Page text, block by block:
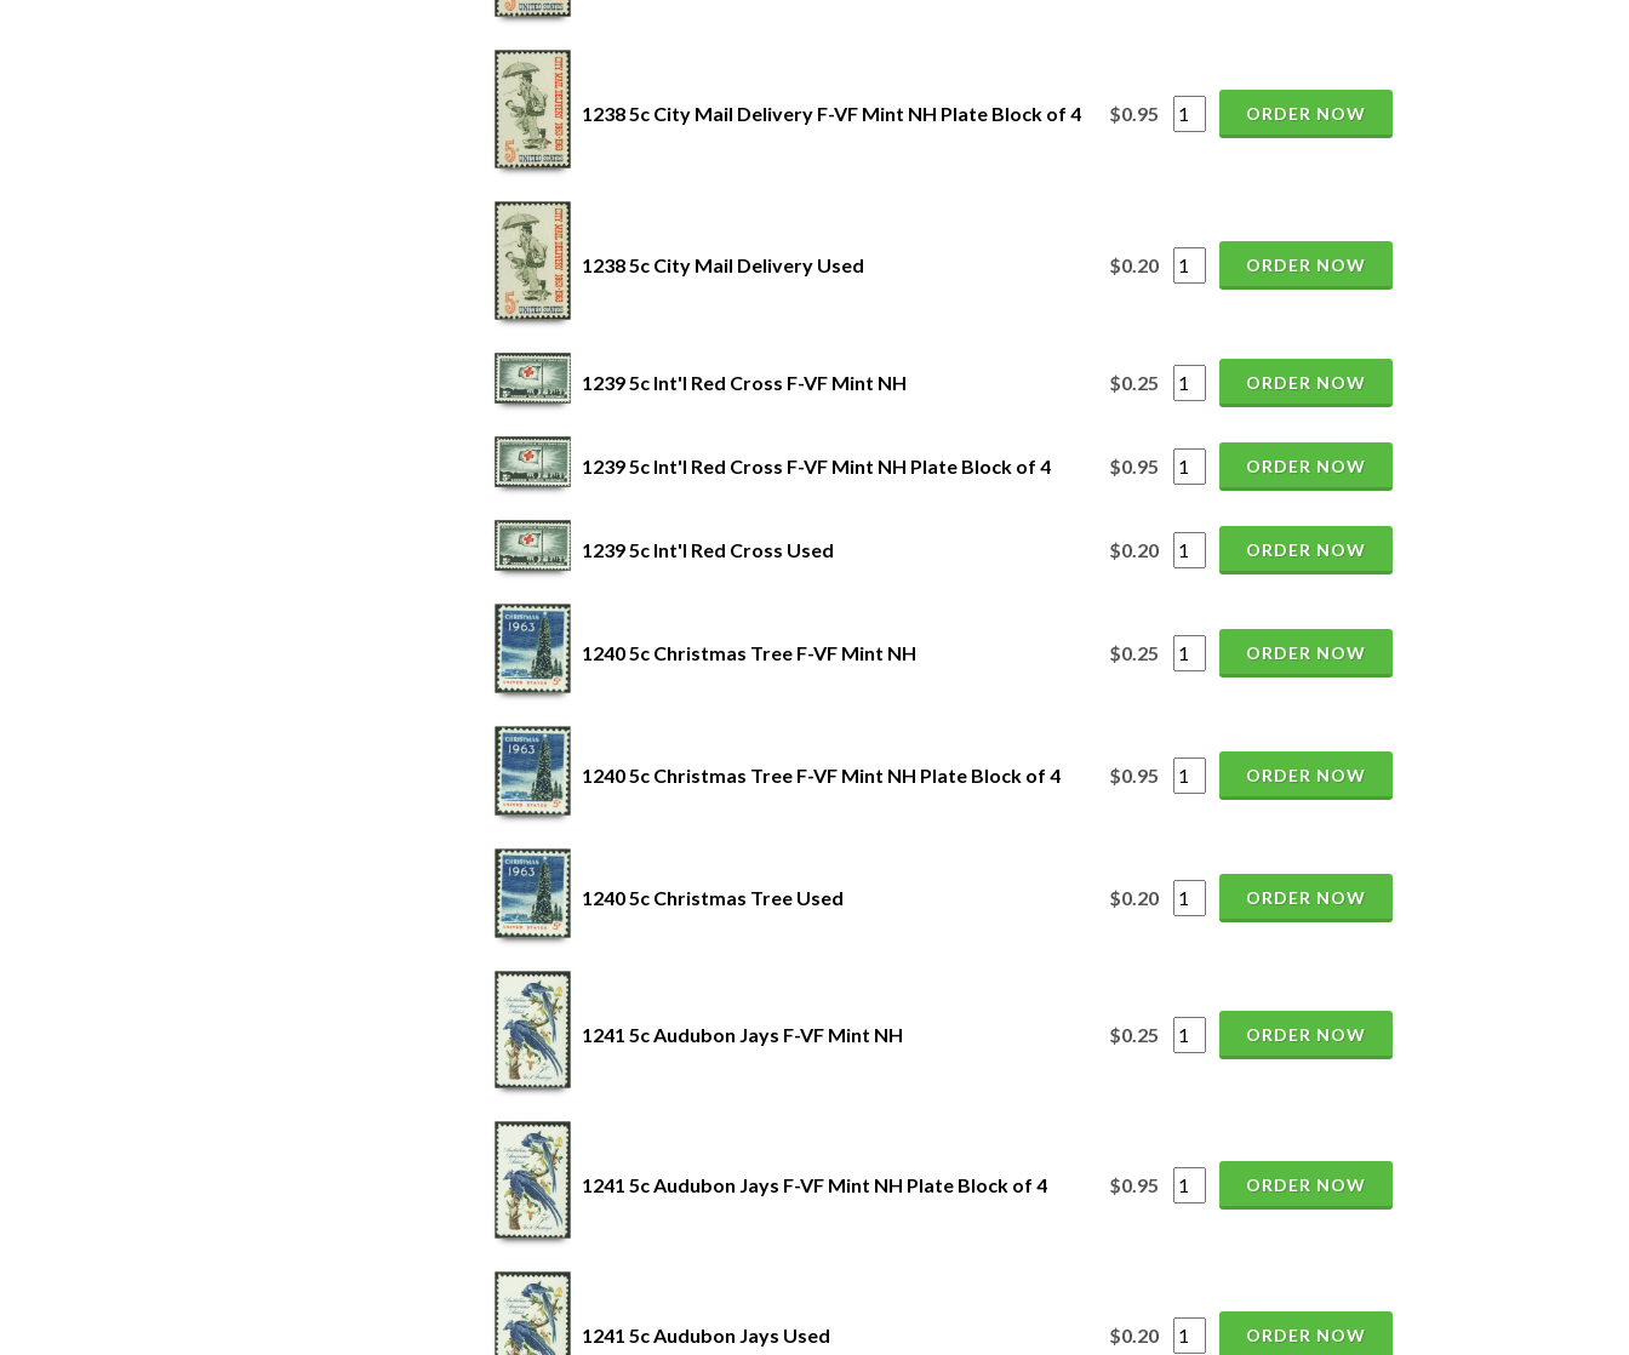
1238 5c City Mail Delivery F-VF Mint NH Plate Block of 4 $0.95 ORDER NOW
1238 5c City Mail Delivery Used $0.20 ORDER NOW
1239 5c Int'l Red Cross F-VF Mint NH $0.25 ORDER NOW
1239 5c Int'l Red Cross F-VF Mint NH Plate Block of 4 $0.95 ORDER NOW
1239 5c Int'l Red Cross Used $0.20 ORDER NOW
1240 5c Christmas Tree F-VF Mint NH $0.25 ORDER NOW
1240 5c Christmas Tree F-VF Mint NH Plate Block of 4 $0.95 ORDER NOW
1240 5c Christmas Tree Used $0.20 ORDER NOW
1241 5c Audubon Jays F-VF Mint NH $0.25 ORDER NOW
1241 5c Audubon Jays F-VF Mint NH Plate Block of 4 $0.95 ORDER NOW
1241 5c Audubon Jays Used $0.20 ORDER NOW